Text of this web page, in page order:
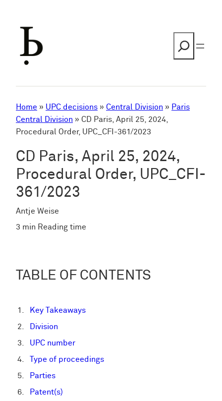
Home » UPC decisions » Central Division » Paris
Central Division » CD Paris, April 25, 2024,
Procedural Order, UPC_CFI-361/2023
CD Paris, April 25, 2024,
Procedural Order, UPC_CFI-
361/2023
Antje Weise
3 min Reading time
TABLE OF CONTENTS
Key Takeaways
Division
UPC number
Type of proceedings
Parties
Patent(s)